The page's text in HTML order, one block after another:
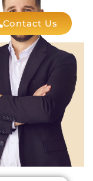
Contact Us